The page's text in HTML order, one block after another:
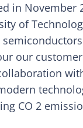
in November
of
our
CO 2